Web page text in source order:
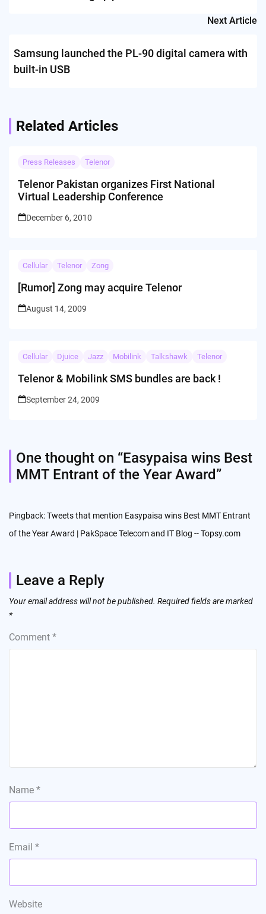
Next Article
Samsung launched the PL-90 digital camera with
built-in USB
Related Articles
Press Releases Telenor
Telenor Pakistan organizes First National
Virtual Leadership Conference
December 6, 2010
Cellular Telenor Zong
[Rumor] Zong may acquire Telenor
August 14, 2009
Cellular Djuice Jazz Mobilink Talkshawk Telenor
Telenor & Mobilink SMS bundles are back !
September 24, 2009
One thought on “Easypaisa wins Best
MMT Entrant of the Year Award”
Pingback:Tweets that mention Easypaisa wins Best MMT Entrant
of the Year Award | PakSpace Telecom and IT Blog -- Topsy.com
Leave a Reply
Your email address will not be published. Required fields are marked
*
Comment *
Name *
Email *
Website